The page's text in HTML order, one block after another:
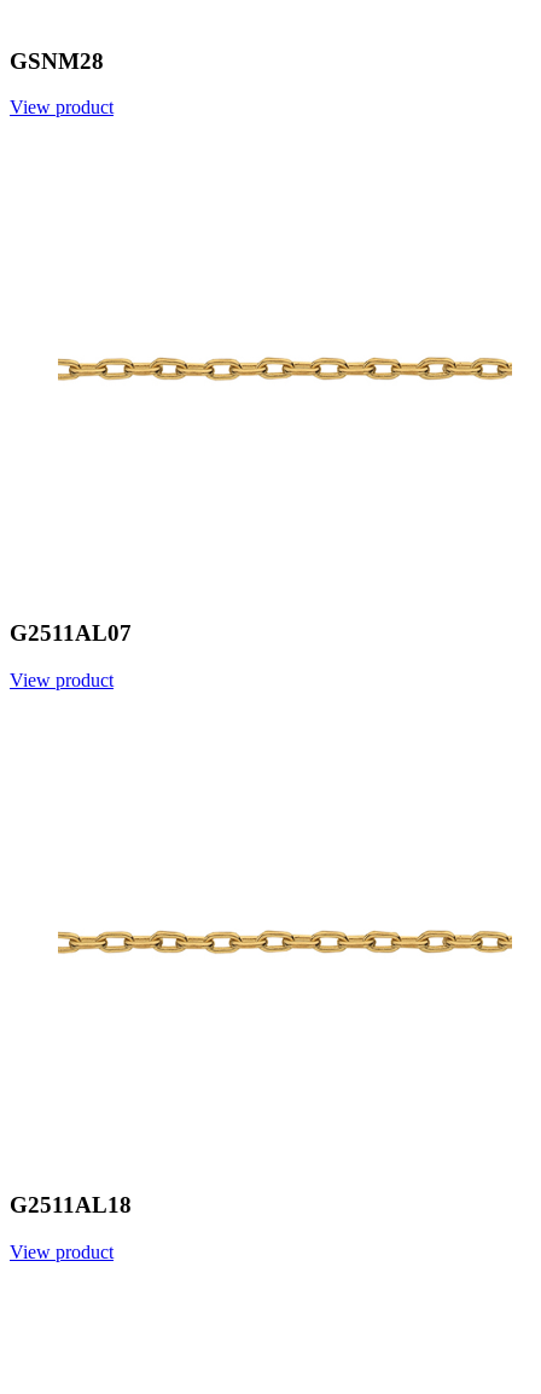
GSNM28
View product
G2511AL07
View product
G2511AL18
View product